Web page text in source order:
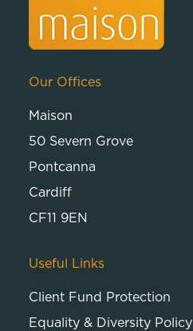
Our Offices
Maison
50 Severn Grove
Pontcanna
Cardiff
CF11 9EN
Useful Links
Client Fund Protection
Equality & Diversity Policy